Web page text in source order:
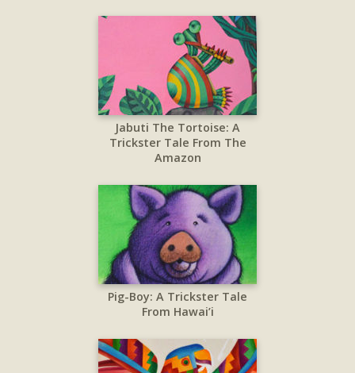
Jabuti The Tortoise: A
Trickster Tale From The
Amazon
Pig-Boy: A Trickster Tale
From Hawai’i